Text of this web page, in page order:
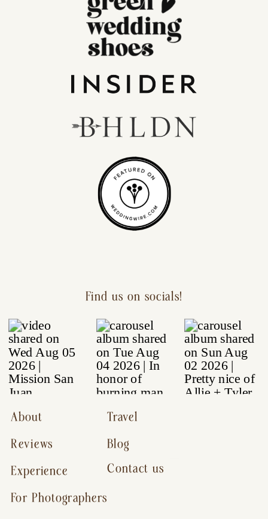
Contact us
Reviews
For Photographers
Experience
About
Blog
Travel
Find us on socials!